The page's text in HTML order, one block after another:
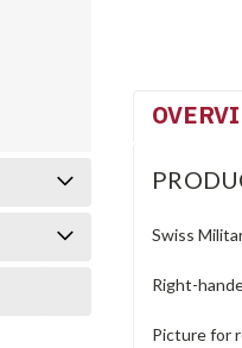
Swiss
Right-
Picture for